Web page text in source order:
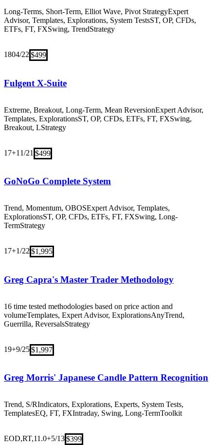
Long-Terms, Short-Term, Elliot Wave, Pivot StrategyExpert
Advisor, Templates, Explorations, System TestsST, OP, CFDs,
ETFs, FT, FXSwing, TrendStrategy
1804/22 $499
Fulgent X-Suite
Extreme, Breakout, Long-Term, Mean ReversionExpert Advisor,
Templates, ExplorationsST, OP, CFDs, ETFs, FT, FXSwing,
Breakout, LStrategy
17+11/21 $499
GoNoGo Complete System
Trend, Momentum, OBOSExpert Advisor, Templates,
ExplorationsST, OP, CFDs, ETFs, FT, FXSwing, Long-
TermStrategy
17+1/22 $1,995
Greg Capra's Master Trader Methodology
16 time tested methodologies based on price action and
volumeTemplates, Expert Advisor, ExplorationsAnyTrend,
Guerrilla, ReversalsStrategy
19+9/25$1,997
Greg Morris' Japanese Candle Pattern Recognition
Trend, S/RIndicators, Explorations, Experts, System Tests,
TemplatesEQ, FT, FXIntraday, Swing, Long-TermToolkit
EOD,RT,11.0+5/13$399